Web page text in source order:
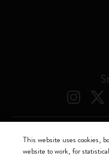
Moleskine ® is a
This website uses cookies,
website to work, for